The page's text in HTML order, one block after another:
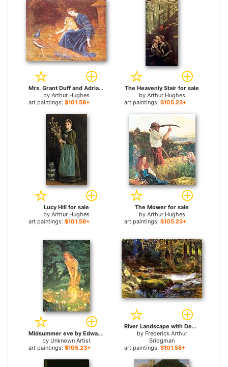
Mrs. Grant Duff and Adrian for sale
by Arthur Hughes
art paintings: $101.58+
The Heavenly Stair for sale
by Arthur Hughes
art paintings: $105.23+
Lucy Hill for sale
by Arthur Hughes
art paintings: $101.58+
The Mower for sale
by Arthur Hughes
art paintings: $105.23+
Midsummer eve by Edward Robert Hughes for sale
by Unknown Artist
art paintings: $105.23+
River Landscape with Deer for sale
by Frederick Arthur
Bridgman
art paintings: $101.58+